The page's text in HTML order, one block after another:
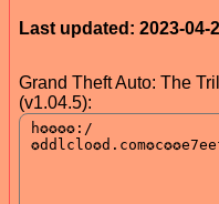
Last updated: 2023-04-
Grand Theft Auto: The
(v1.04.5):